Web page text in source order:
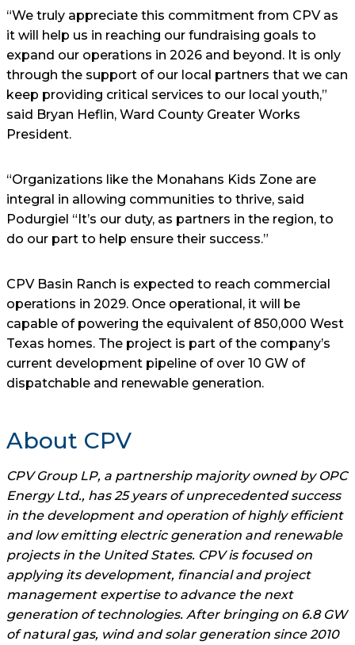
“We truly appreciate this commitment from CPV as
it will help us in reaching our fundraising goals to
expand our operations in 2026 and beyond. It is only
through the support of our local partners that we can
keep providing critical services to our local youth,”
said Bryan Heflin, Ward County Greater Works
President.
“Organizations like the Monahans Kids Zone are
integral in allowing communities to thrive, said
Podurgiel “It’s our duty, as partners in the region, to
do our part to help ensure their success.”
CPV Basin Ranch is expected to reach commercial
operations in 2029. Once operational, it will be
capable of powering the equivalent of 850,000 West
Texas homes. The project is part of the company’s
current development pipeline of over 10 GW of
dispatchable and renewable generation.
About CPV
CPV Group LP, a partnership majority owned by OPC
Energy Ltd., has 25 years of unprecedented success
in the development and operation of highly efficient
and low emitting electric generation and renewable
projects in the United States. CPV is focused on
applying its development, financial and project
management expertise to advance the next
generation of technologies. After bringing on 6.8 GW
of natural gas, wind and solar generation since 2010